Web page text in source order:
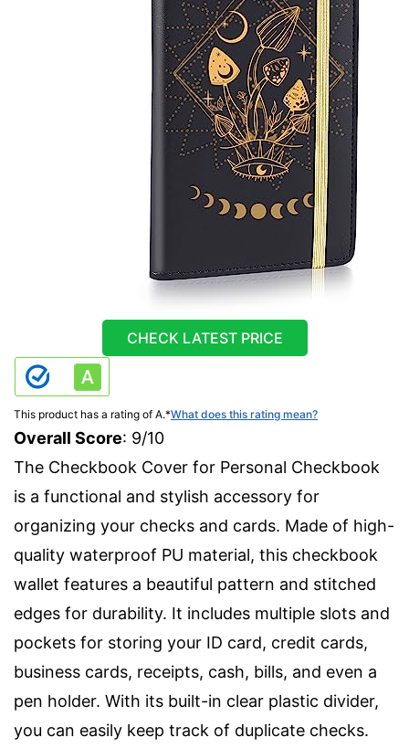
CHECK LATEST PRICE
This product has a rating of A.*What does this rating mean?
Overall Score: 9/10
The Checkbook Cover for Personal Checkbook
is a functional and stylish accessory for
organizing your checks and cards. Made of high-
quality waterproof PU material, this checkbook
wallet features a beautiful pattern and stitched
edges for durability. It includes multiple slots and
pockets for storing your ID card, credit cards,
business cards, receipts, cash, bills, and even a
pen holder. With its built-in clear plastic divider,
you can easily keep track of duplicate checks.